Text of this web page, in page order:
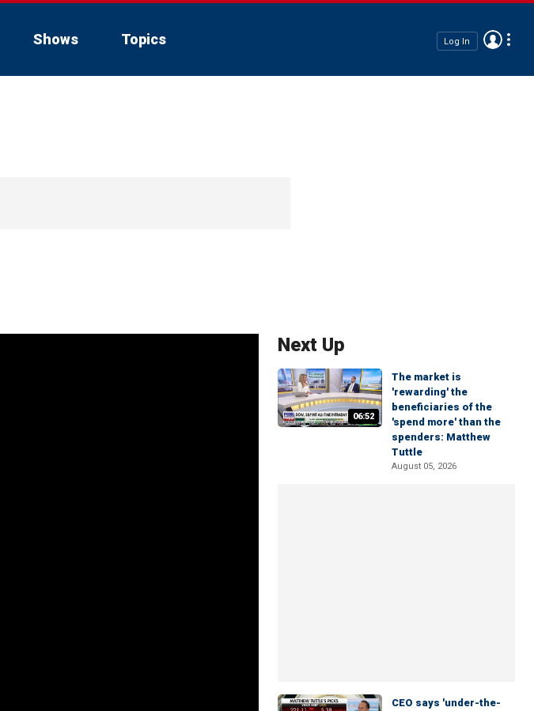
Shows Topics Log In
Next Up
06:52
The market is
'rewarding' the
beneficiaries of the
'spend more' than the
spenders: Matthew
Tuttle
August 05, 2026
CEO says 'under-the-